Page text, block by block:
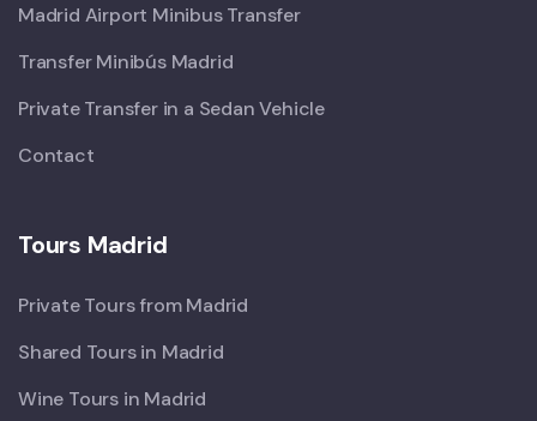
Madrid Airport Minibus Transfer
Transfer Minibús Madrid
Private Transfer in a Sedan Vehicle
Contact
Tours Madrid
Private Tours from Madrid
Shared Tours in Madrid
Wine Tours in Madrid